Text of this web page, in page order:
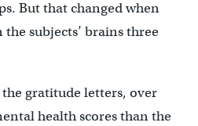
But that changed when
subjects’ brains three
gratitude letters, over
health scores than the